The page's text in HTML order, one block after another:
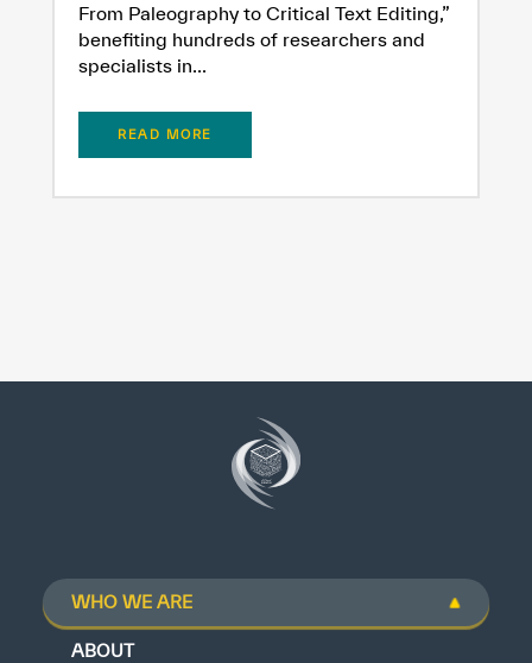
From Paleography to Critical Text Editing,”
benefiting hundreds of researchers and
specialists in...
READ MORE
WHO WE ARE
ABOUT